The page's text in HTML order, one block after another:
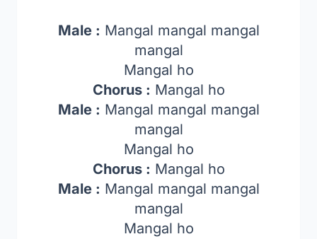
Male : Mangal mangal mangal
mangal
Mangal ho
Chorus : Mangal ho
Male : Mangal mangal mangal
mangal
Mangal ho
Chorus : Mangal ho
Male : Mangal mangal mangal
mangal
Mangal ho